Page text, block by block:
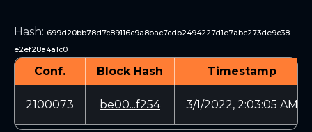
Hash: 699d20bb78d7c89116c9a8bac7cdb2494227d1e7abc273de9c38
e2ef28a4a1c0
Conf. Block Hash Timestamp
2100073 be00...f254 3/1/2022, 2:03:05 AM